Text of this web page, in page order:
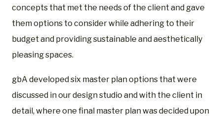
concepts that met the needs of the client and gave
them options to consider while adhering to their
budget and providing sustainable and aesthetically
pleasing spaces.
gbA developed six master plan options that were
discussed in our design studio and with the client in
detail, where one final master plan was decided upon